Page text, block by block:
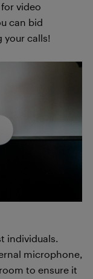
video
can bid
your calls!
individuals.
microphone,
to ensure it